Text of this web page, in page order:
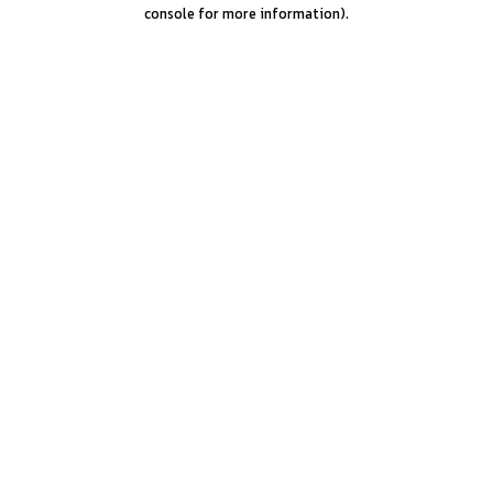
console for more information).